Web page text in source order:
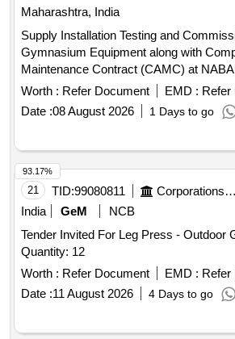
Maharashtra, India
Supply Installation Testing and
Gymnasium Equipment along with
Maintenance Contract (CAMC) at
05 Quarters Tread Mill, Multistation
Elliptical Cross Trainer, Adjustable
SMITH MACHINE, LYING LEG CURL,
MACHINE, Rubberized Weight Plate,
Olympic Bar, Olympic Bar Zigzag,
Rod Locks, Yoga Mats, Foot And Leg
Stand, AB WHEEL, AEROBIC
MACHINE, BACK ROLLER, BOUNCE
Machine, DUMBBELL RACK,
Worth : Refer Document EMD : Refer
Date :08 August 2026 1 Days to go
21 TID:99080811 Corporations/ Assoc/ Chambers/ Govt Agencies
India
GeM
NCB
Tender Invited For Leg Press - Outdoor Gym Equipments
Quantity: 12
Worth : Refer Document EMD : Refer
Date :11 August 2026 4 Days to go
93.17%